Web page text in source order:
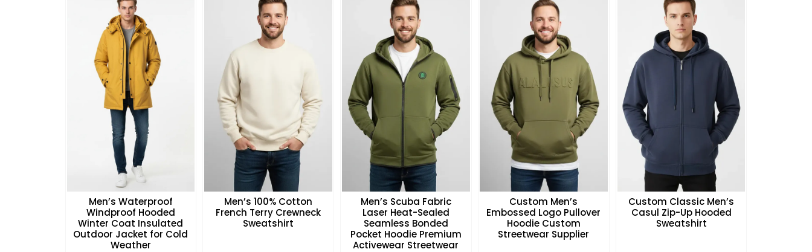
Men’s Waterproof
Windproof Hooded
Winter Coat Insulated
Outdoor Jacket for Cold
Weather
Men’s 100% Cotton
French Terry Crewneck
Sweatshirt
Men’s Scuba Fabric
Laser Heat-Sealed
Seamless Bonded
Pocket Hoodie Premium
Activewear Streetwear
Custom Men’s
Embossed Logo Pullover
Hoodie Custom
Streetwear Supplier
Custom Classic Men’s
Casul Zip-Up Hooded
Sweatshirt